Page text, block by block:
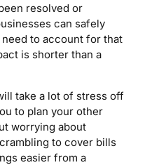
resolved or
can safely
to account for that
is shorter than a
take a lot of stress off
to plan your other
worrying about
to cover bills
easier from a